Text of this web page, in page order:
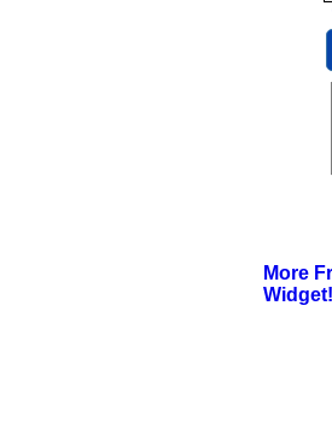
More
Widget!